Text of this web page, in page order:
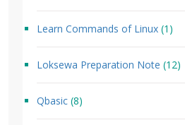
Learn Commands of Linux (1)
Loksewa Preparation Note (12)
Qbasic (8)